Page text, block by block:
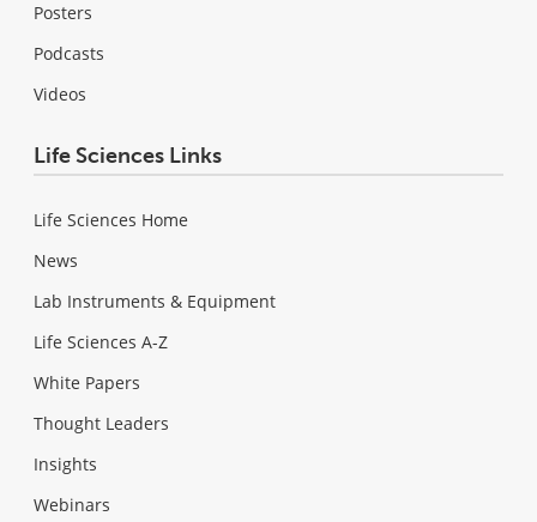
Posters
Podcasts
Videos
Life Sciences Links
Life Sciences Home
News
Lab Instruments & Equipment
Life Sciences A-Z
White Papers
Thought Leaders
Insights
Webinars